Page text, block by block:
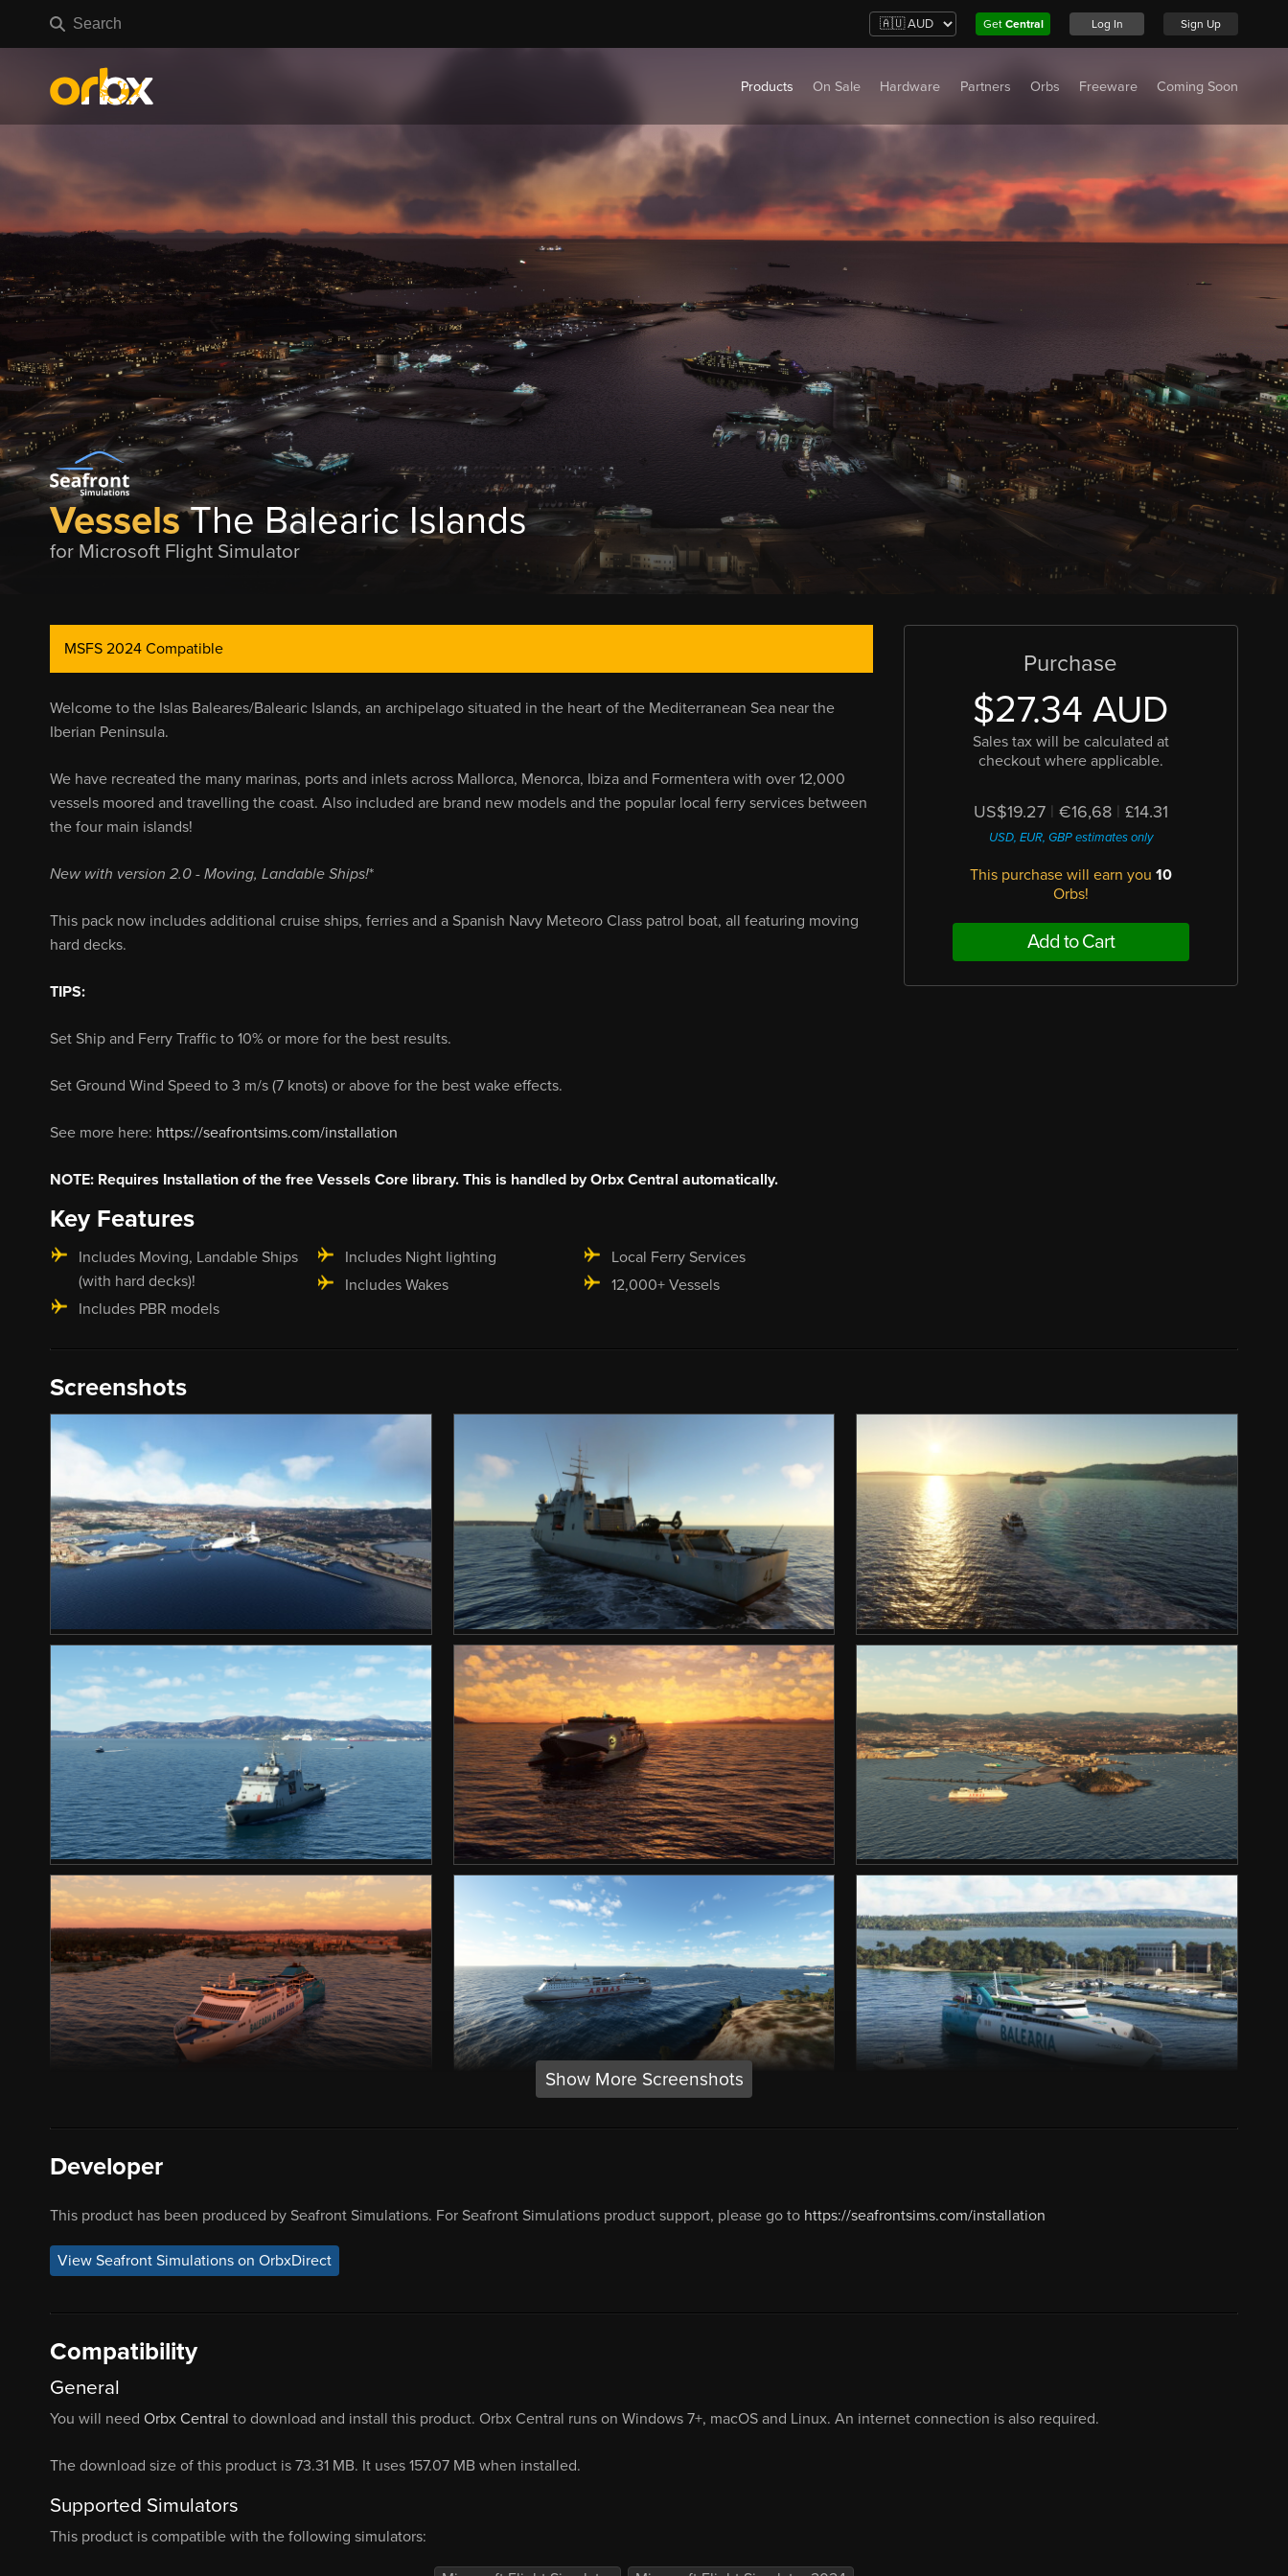
Get Central Log In Sign Up
Products On Sale Hardware Partners Orbs Freeware Coming Soon
VesselsThe Balearic Islands
for Microsoft Flight Simulator
MSFS 2024 Compatible
Welcome to the Islas Baleares/Balearic Islands, an archipelago situated in the heart of the Mediterranean Sea near the
Iberian Peninsula.
We have recreated the many marinas, ports and inlets across Mallorca, Menorca, Ibiza and Formentera with over 12,000
vessels moored and travelling the coast. Also included are brand new models and the popular local ferry services between
the four main islands!
New with version 2.0 - Moving, Landable Ships!*
This pack now includes additional cruise ships, ferries and a Spanish Navy Meteoro Class patrol boat, all featuring moving
hard decks.
TIPS:
Set Ship and Ferry Traffic to 10% or more for the best results.
Set Ground Wind Speed to 3 m/s (7 knots) or above for the best wake effects.
See more here: https://seafrontsims.com/installation
NOTE: Requires Installation of the free Vessels Core library. This is handled by Orbx Central automatically.
Key Features
Includes Moving, Landable Ships
(with hard decks)!
Includes PBR models
Includes Night lighting
Includes Wakes
Local Ferry Services
12,000+ Vessels
Purchase
$27.34 AUD
Sales tax will be calculated at
checkout where applicable.
US$19.27 | €16,68 | £14.31
USD, EUR, GBP estimates only
This purchase will earn you 10
Orbs!
Add to Cart
Screenshots
Show More Screenshots
Developer
This product has been produced by Seafront Simulations. For Seafront Simulations product support, please go to https://seafrontsims.com/installation
View Seafront Simulations on OrbxDirect
Compatibility
General
You will need Orbx Central to download and install this product. Orbx Central runs on Windows 7+, macOS and Linux. An internet connection is also required.
The download size of this product is 73.31 MB. It uses 157.07 MB when installed.
Supported Simulators
This product is compatible with the following simulators: